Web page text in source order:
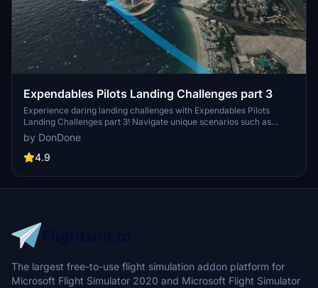
Expendables Pilots Landing Challenges part 3
Experience daring landing challenges with Expendables Pilots
Landing Challenges part 3! Navigate unique scenarios such as
landing in Central Park and near the Parthenon in Greece. Ready
for unconventional aviation tasks? Get ready to break a few rules
and showcase your skills in these four challenging scenarios.
by DonDone
4.9
The largest free-to-use flight simulation addon platform for
Microsoft Flight Simulator 2020 and Microsoft Flight Simulator